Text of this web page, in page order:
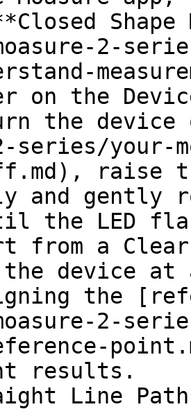
Shape
2-
on the
series/your-
raise
and gently
the LED
from a
the
2-
results.
Line